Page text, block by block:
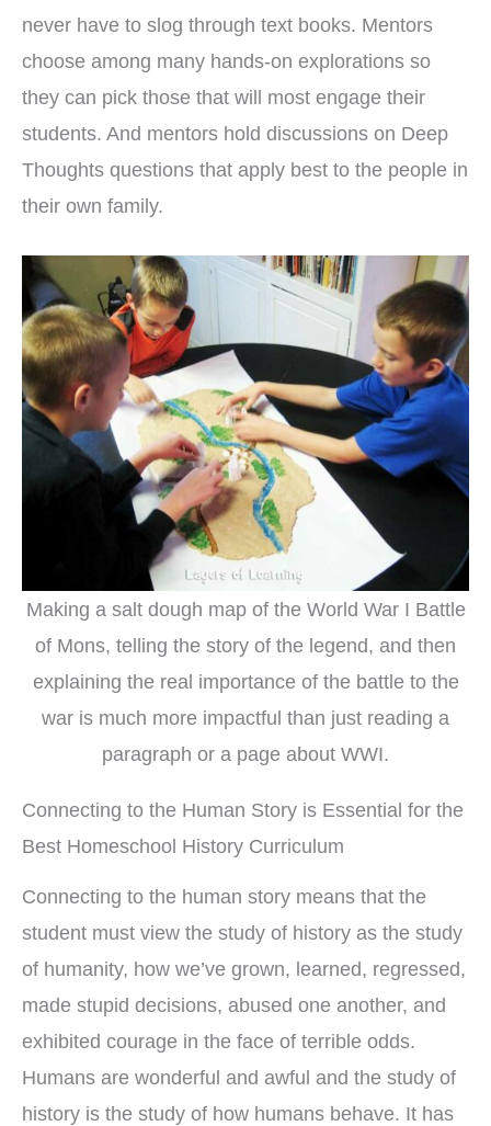
never have to slog through text books. Mentors
choose among many hands-on explorations so
they can pick those that will most engage their
students. And mentors hold discussions on Deep
Thoughts questions that apply best to the people in
their own family.
Making a salt dough map of the World War I Battle
of Mons, telling the story of the legend, and then
explaining the real importance of the battle to the
war is much more impactful than just reading a
paragraph or a page about WWI.
Connecting to the Human Story is Essential for the
Best Homeschool History Curriculum
Connecting to the human story means that the
student must view the study of history as the study
of humanity, how we’ve grown, learned, regressed,
made stupid decisions, abused one another, and
exhibited courage in the face of terrible odds.
Humans are wonderful and awful and the study of
history is the study of how humans behave. It has